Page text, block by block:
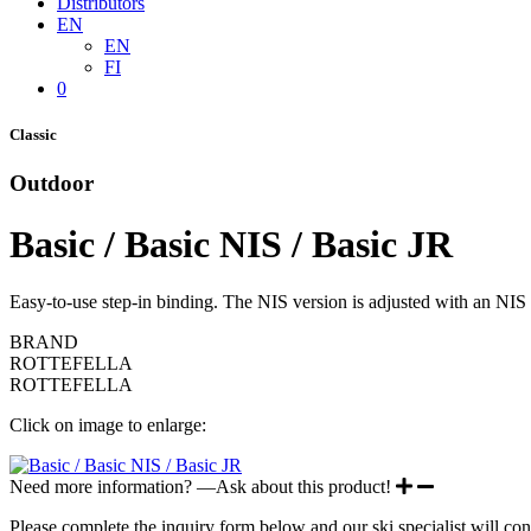
EN
EN
FI
0
Classic
Outdoor
Basic / Basic NIS / Basic JR
Easy-to-use step-in binding. The NIS version is adjusted with an
BRAND
ROTTEFELLA
ROTTEFELLA
Click on image to enlarge:
Need more information? —Ask about this product!